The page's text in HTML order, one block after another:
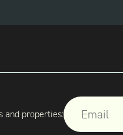
and properties: